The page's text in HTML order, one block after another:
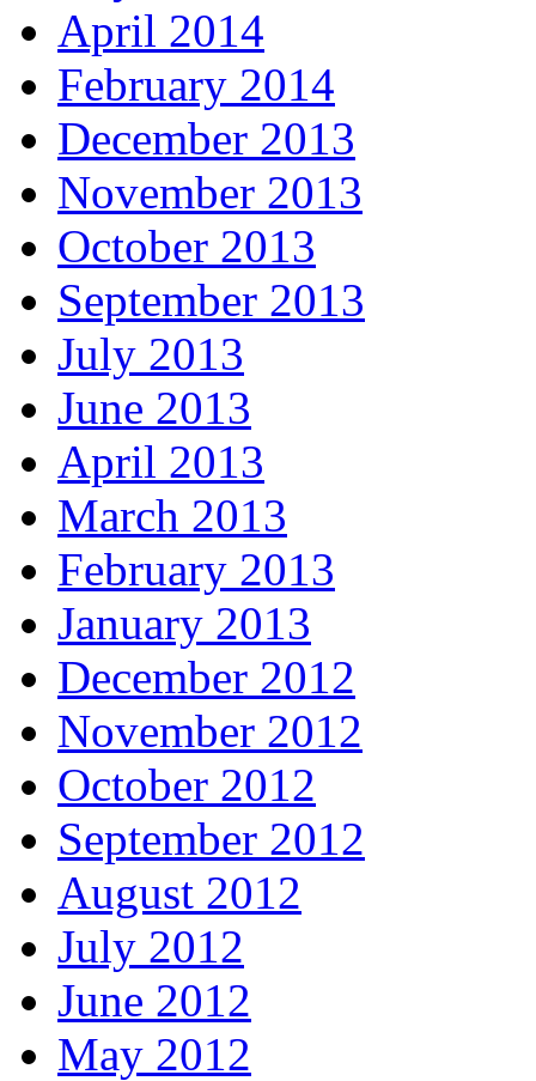
April 2014
February 2014
December 2013
November 2013
October 2013
September 2013
July 2013
June 2013
April 2013
March 2013
February 2013
January 2013
December 2012
November 2012
October 2012
September 2012
August 2012
July 2012
June 2012
May 2012